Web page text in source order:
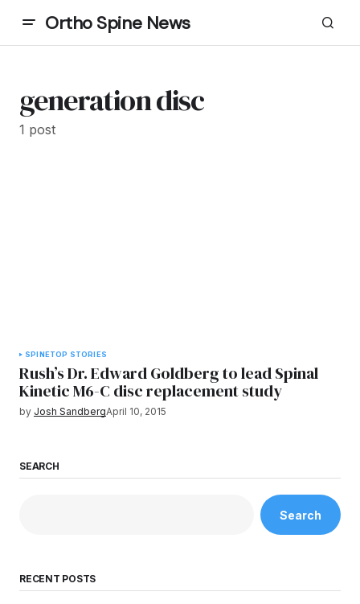
Ortho Spine News
generation disc
1 post
SPINETOP STORIES
Rush’s Dr. Edward Goldberg to lead Spinal
Kinetic M6-C disc replacement study
by Josh SandbergApril 10, 2015
SEARCH
Search
RECENT POSTS